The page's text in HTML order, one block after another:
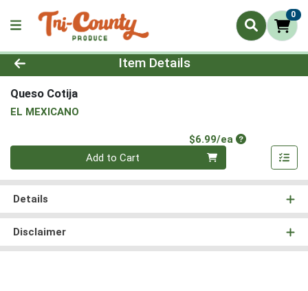
0
Product Details Page
Item Details
Queso Cotija
EL MEXICANO
$6.99/eaProduct Price
Quantity 0
Add to Cart
Details
Disclaimer